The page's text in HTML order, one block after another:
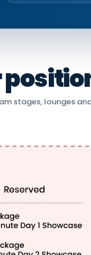
stages, lounges